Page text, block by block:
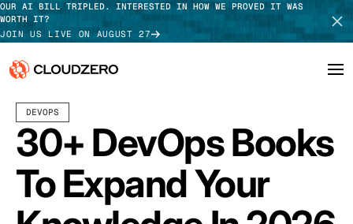
OUR AI BILL TRIPLED. INTERESTED IN HOW WE PROVED IT WAS
WORTH IT?
JOIN US LIVE ON AUGUST 27
Why CloudZero
Platform
Integrations
Log In
TAKE TOUR
DEVOPS
30+ DevOps Books
To Expand Your